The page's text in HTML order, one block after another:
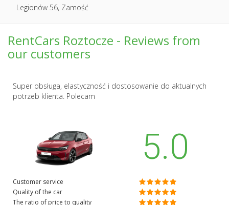
Legionów 56, Zamość
RentCars Roztocze - Reviews from
our customers
Super obsługa, elastyczność i dostosowanie do aktualnych
potrzeb klienta. Polecam
5.0
Customer service
Quality of the car
The ratio of price to quality